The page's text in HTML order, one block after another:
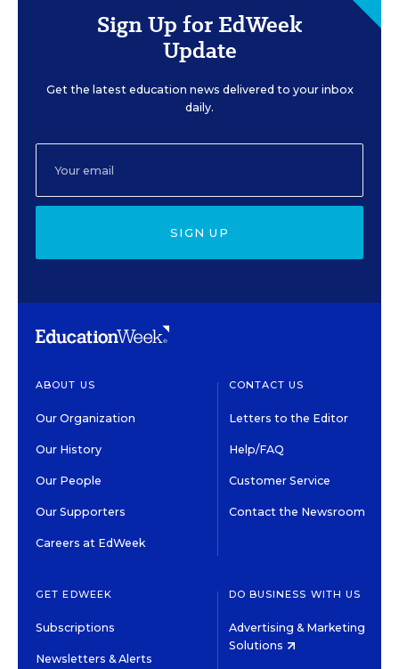
Sign Up for EdWeek
Update
Get the latest education news delivered to your inbox
daily.
SIGN UP
ABOUT US
Our Organization
Our History
Our People
Our Supporters
Careers at EdWeek
CONTACT US
Letters to the Editor
Help/FAQ
Customer Service
Contact the Newsroom
GET EDWEEK
Subscriptions
Newsletters & Alerts
DO BUSINESS WITH US
Advertising & Marketing
Solutions